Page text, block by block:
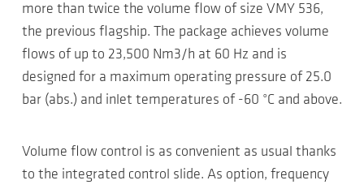
more than twice the volume flow of size VMY 536,
the previous flagship. The package achieves volume
flows of up to 23,500 Nm3/h at 60 Hz and is
designed for a maximum operating pressure of 25.0
bar (abs.) and inlet temperatures of -60 °C and above.
Volume flow control is as convenient as usual thanks
to the integrated control slide. As option, frequency